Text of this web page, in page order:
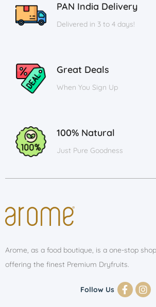
PAN India Delivery
Delivered in 3 to 4 days!
Great Deals
When You Sign Up
100% Natural
Just Pure Goodness
Arome, as a food boutique, is a one-stop
offering the finest Premium Dryfruits.
Follow Us